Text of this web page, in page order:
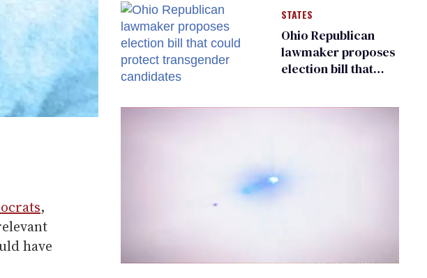
,
have
changing rooms
STATES
Ohio Republican
lawmaker proposes
election bill that